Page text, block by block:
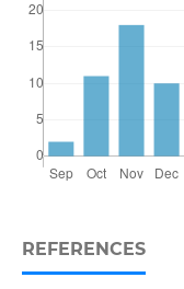
REFERENCES